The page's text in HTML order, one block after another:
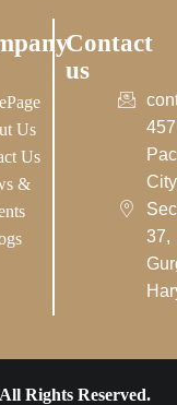
Us
Us
&
Contact
us
37,
Rights Reserved.